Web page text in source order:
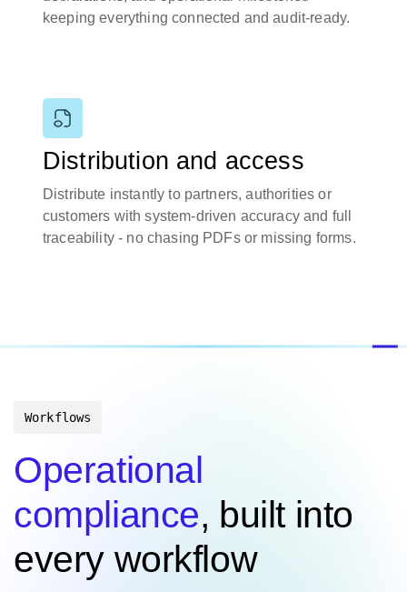
keeping everything connected and audit-ready.
Distribution and access
Distribute instantly to partners, authorities or
customers with system-driven accuracy and full
traceability - no chasing PDFs or missing forms.
Workflows
Operational
compliance, built into
every workflow